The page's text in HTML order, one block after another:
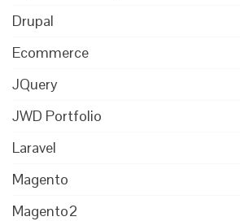
Drupal
Ecommerce
JQuery
JWD Portfolio
Laravel
Magento
Magento2